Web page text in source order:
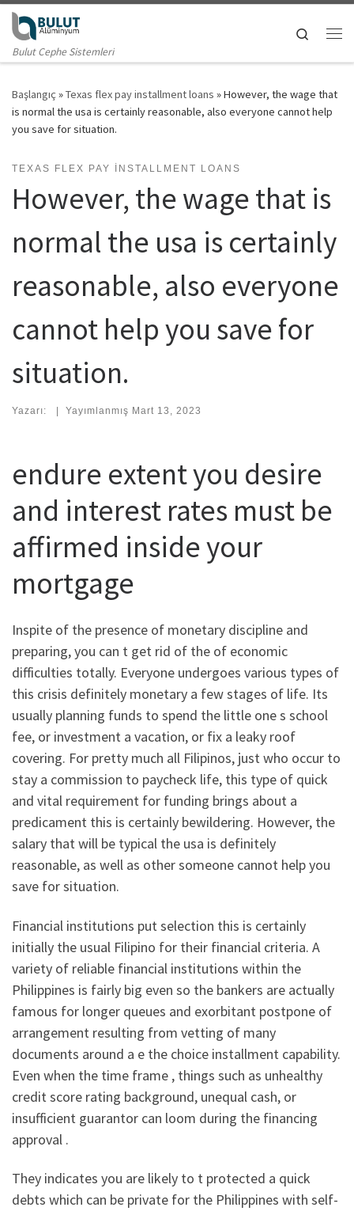
Skip to content
Bulut Cephe Sistemleri
Search
Başlangıç »Texas flex pay installment loans »However, the wage that
is normal the usa is certainly reasonable, also everyone cannot help
you save for situation.
TEXAS FLEX PAY INSTALLMENT LOANS
However, the wage that is
normal the usa is certainly
reasonable, also everyone
cannot help you save for
situation.
Yazarı: | Yayımlanmış Mart 13, 2023
endure extent you desire
and interest rates must be
affirmed inside your
mortgage
Inspite of the presence of monetary discipline and
preparing, you can t get rid of the of economic
difficulties totally. Everyone undergoes various types of
this crisis definitely monetary a few stages of life. Its
usually planning funds to spend the little one s school
fee, or investment a vacation, or fix a leaky roof
covering. For pretty much all Filipinos, just who occur to
stay a commission to paycheck life, this type of quick
and vital requirement for funding brings about a
predicament this is certainly bewildering. However, the
salary that will be typical the usa is definitely
reasonable, as well as other someone cannot help you
save for situation.
Financial institutions put selection this is certainly
initially the usual Filipino for their financial criteria. A
variety of reliable financial institutions within the
Philippines is fairly big even so the bankers are actually
famous for longer queues and exorbitant postpone of
arrangement resulting from vetting of many
documents around a e the choice installment capability.
Even when the time frame , things such as unhealthy
credit score rating background, unequal cash, or
insufficient guarantor can loom during the financing
approval .
They indicates you are likely to t protected a quick
debts which can be private for the Philippines with self-